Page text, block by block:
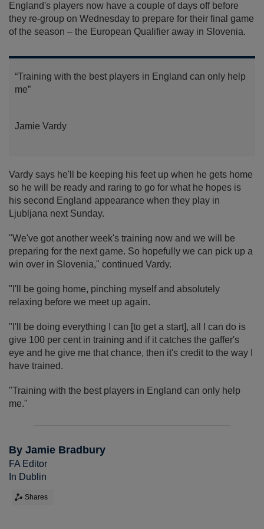
England's players now have a couple of days off before
they re-group on Wednesday to prepare for their final game
of the season – the European Qualifier away in Slovenia.
“Training with the best players in England can only help
me”
Jamie Vardy
Vardy says he'll be keeping his feet up when he gets home
so he will be ready and raring to go for what he hopes is
his second England appearance when they play in
Ljubljana next Sunday.
"We've got another week's training now and we will be
preparing for the next game. So hopefully we can pick up a
win over in Slovenia," continued Vardy.
"I'll be going home, pinching myself and absolutely
relaxing before we meet up again.
"I'll be doing everything I can [to get a start], all I can do is
give 100 per cent in training and if it catches the gaffer's
eye and he give me that chance, then it's credit to the way I
have trained.
"Training with the best players in England can only help
me."
By Jamie Bradbury
FA Editor
In Dublin
Shares